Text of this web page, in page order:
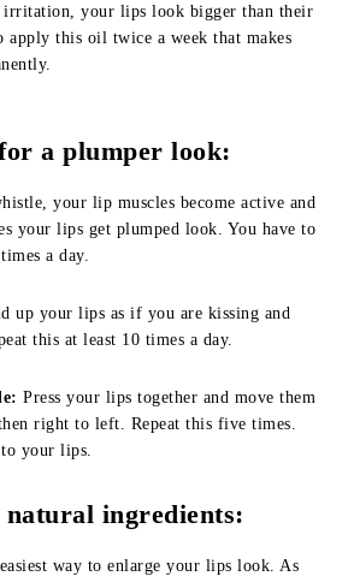
irritation, your lips look bigger than their
apply this oil twice a week that makes
a plumper look:
your lip muscles become active and
your lips get plumped look. You have to
a day.
up your lips as if you are kissing and
this at least 10 times a day.
Press your lips together and move them
right to left. Repeat this five times.
your lips.
ingredients:
way to enlarge your lips look. As